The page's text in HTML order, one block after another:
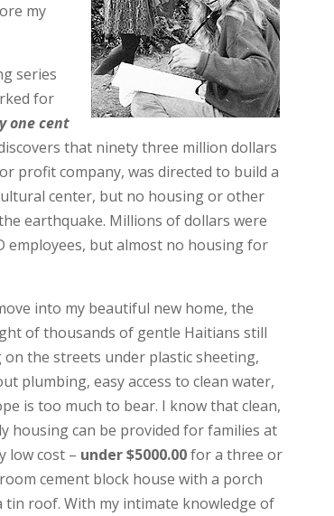
my
series
for
one cent
that ninety three million dollars
profit company, was directed to build a
center, but no housing or other
earthquake. Millions of dollars were
employees, but almost no housing for
into my beautiful new home, the
of thousands of gentle Haitians still
on the streets under plastic sheeting,
plumbing, easy access to clean water,
is too much to bear. I know that clean,
housing can be provided for families at
low cost – under $5000.00for a three or
cement block house with a porch
tin roof. With my intimate knowledge of